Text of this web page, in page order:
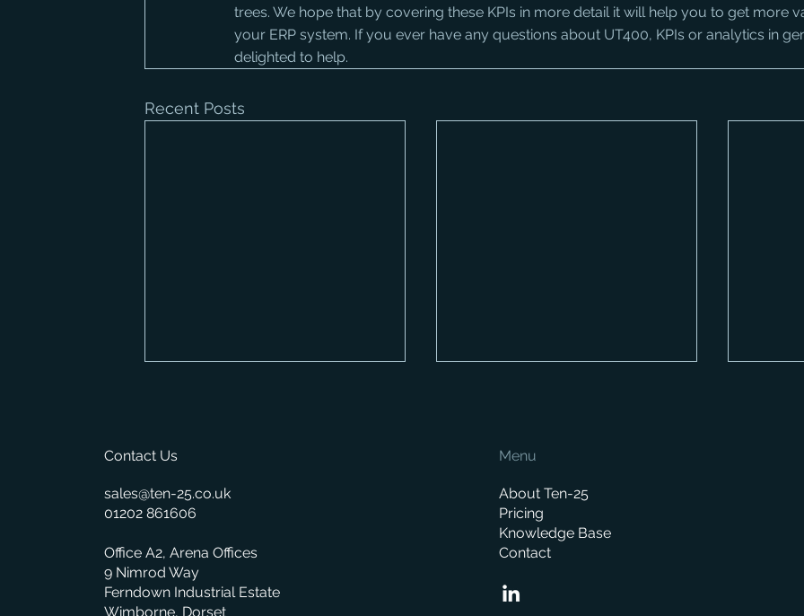
trees. We hope that by covering these KPIs in more detail it will help you to get more
your ERP system. If you ever have any questions about UT400, KPIs or analytics in
delighted to help.
Recent Posts
Changes Mean for You
How Much Does a Merchant
ERP System Cost? A
Contact Us
sales@ten-25.co.uk
01202 861606
Office A2, Arena Offices
9 Nimrod Way
Ferndown Industrial Estate
Wimborne, Dorset
Menu
About Ten-25
Pricing
Knowledge Base
Contact